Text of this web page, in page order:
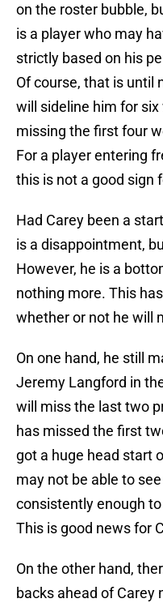
on the roster bubble,
is a player who may
strictly based on his
Of course, that is until
will sideline him for
missing the first four
For a player entering
this is not a good sign
Had Carey been a
is a disappointment,
However, he is a
nothing more. This
whether or not he will
On one hand, he still
Jeremy Langford in
will miss the last two
has missed the first
got a huge head start
may not be able to
consistently enough
This is good news for
On the other hand,
backs ahead of Carey